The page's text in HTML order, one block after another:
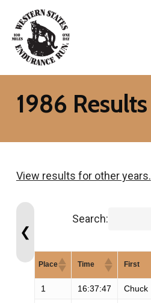
main
content
1986 Results
View results for other years.
❮
Search:
Place Time First
1 16:37:47 Chuck